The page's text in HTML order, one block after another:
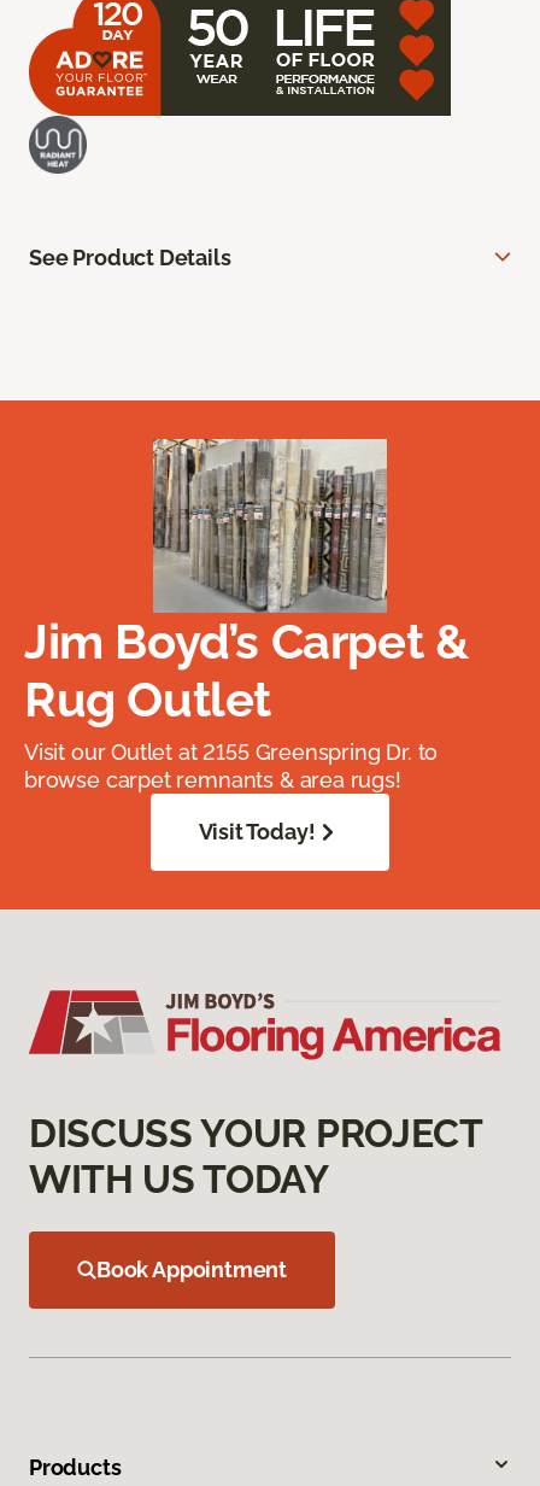
See Product Details
Jim Boyd’s Carpet &
Rug Outlet
Visit our Outlet at 2155 Greenspring Dr. to
browse carpet remnants & area rugs!
Visit Today!
DISCUSS YOUR PROJECT
WITH US TODAY
Book Appointment
Products